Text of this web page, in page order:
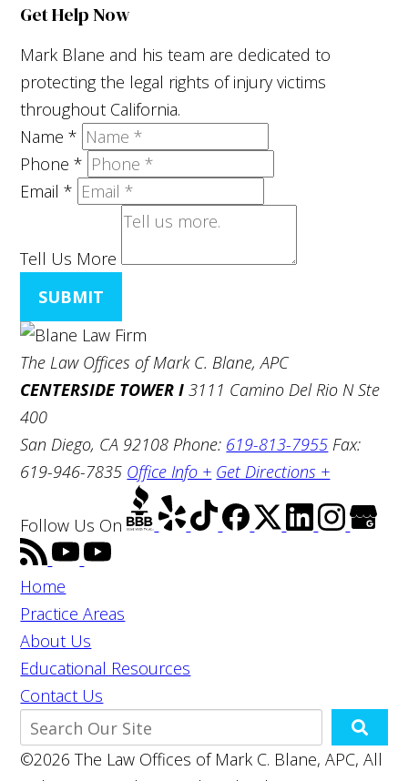
Get Help Now
Mark Blane and his team are dedicated to
protecting the legal rights of injury victims
throughout California.
Name*
Phone*
Email*
Tell Us More
SUBMIT
The Law Offices of Mark C. Blane, APC
CENTERSIDE TOWER I 3111 Camino Del Rio N Ste
400
San Diego, CA 92108 Phone: 619-813-7955 Fax:
619-946-7835 Office Info + Get Directions +
Follow Us On
Home
Practice Areas
About Us
Educational Resources
Contact Us
©2026 The Law Offices of Mark C. Blane, APC, All